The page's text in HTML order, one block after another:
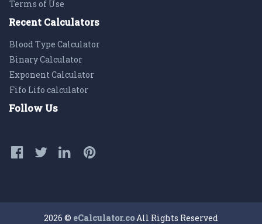
Terms of Use
Recent Calculators
Blood Type Calculator
Binary Calculator
Exponent Calculator
Fifo Lifo calculator
Follow Us
2026 © eCalculator.coAll Rights Reserved